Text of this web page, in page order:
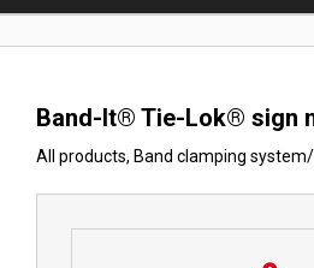
Band-It® Tie-Lok® sign
All products, Band clamping system/